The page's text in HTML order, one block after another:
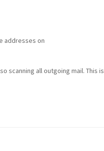
addresses on
scanning all outgoing mail. This is